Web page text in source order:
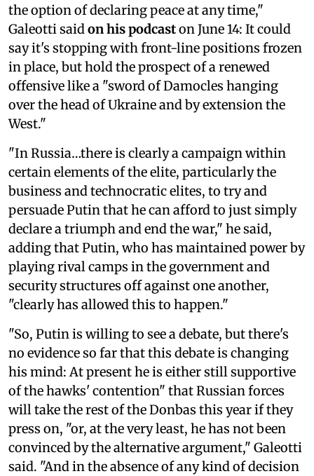
the option of declaring peace at any time,"
Galeotti said on his podcaston June 14: It could
say it's stopping with front-line positions frozen
in place, but hold the prospect of a renewed
offensive like a "sword of Damocles hanging
over the head of Ukraine and by extension the
West."
"In Russia…there is clearly a campaign within
certain elements of the elite, particularly the
business and technocratic elites, to try and
persuade Putin that he can afford to just simply
declare a triumph and end the war," he said,
adding that Putin, who has maintained power by
playing rival camps in the government and
security structures off against one another,
"clearly has allowed this to happen."
"So, Putin is willing to see a debate, but there's
no evidence so far that this debate is changing
his mind: At present he is either still supportive
of the hawks' contention" that Russian forces
will take the rest of the Donbas this year if they
press on, "or, at the very least, he has not been
convinced by the alternative argument," Galeotti
said. "And in the absence of any kind of decision